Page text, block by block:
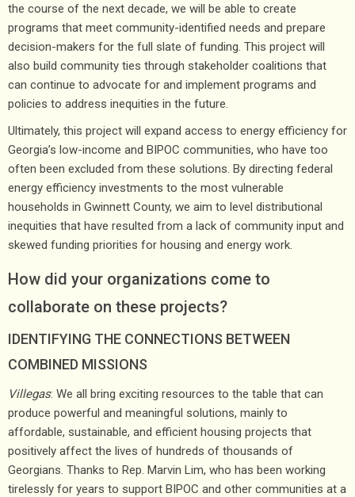
the course of the next decade, we will be able to create
programs that meet community-identified needs and prepare
decision-makers for the full slate of funding. This project will
also build community ties through stakeholder coalitions that
can continue to advocate for and implement programs and
policies to address inequities in the future.
Ultimately, this project will expand access to energy efficiency for
Georgia’s low-income and BIPOC communities, who have too
often been excluded from these solutions. By directing federal
energy efficiency investments to the most vulnerable
households in Gwinnett County, we aim to level distributional
inequities that have resulted from a lack of community input and
skewed funding priorities for housing and energy work.
How did your organizations come to
collaborate on these projects?
IDENTIFYING THE CONNECTIONS BETWEEN
COMBINED MISSIONS
Villegas: We all bring exciting resources to the table that can
produce powerful and meaningful solutions, mainly to
affordable, sustainable, and efficient housing projects that
positively affect the lives of hundreds of thousands of
Georgians. Thanks to Rep. Marvin Lim, who has been working
tirelessly for years to support BIPOC and other communities at a